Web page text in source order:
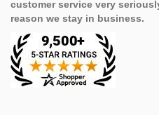
customer service very
reason we stay in business.